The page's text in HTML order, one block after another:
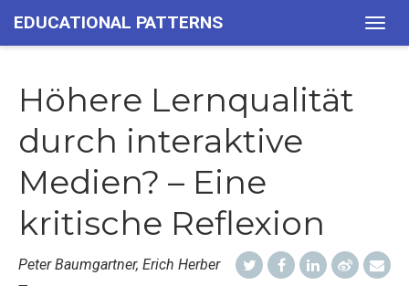
EDUCATIONAL PATTERNS
Höhere Lernqualität
durch interaktive
Medien? – Eine
kritische Reflexion
Peter Baumgartner, Erich Herber